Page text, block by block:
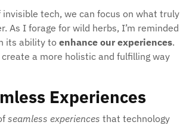
tech, we can focus on what truly
As I forage for wild herbs, I’m reminded
its ability to enhance our experiences.
a more holistic and fulfilling way
Experiences
seamless experiences that technology